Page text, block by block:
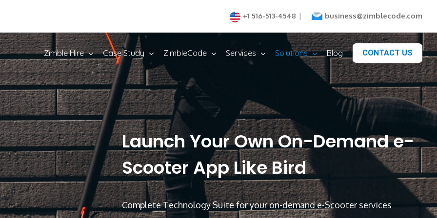
+1 516-513-4548 | business@zimblecode.com
Zimble Hire Case Study ZimbleCode Services Solutions Blog CONTACT US
Launch Your Own On-Demand e-
Scooter App Like Bird
Complete Technology Suite for your on-demand e-Scooter services